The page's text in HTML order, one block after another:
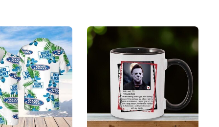
Matter Michael Myers Scary Halloween Mug
Myers Scary Halloween Mug